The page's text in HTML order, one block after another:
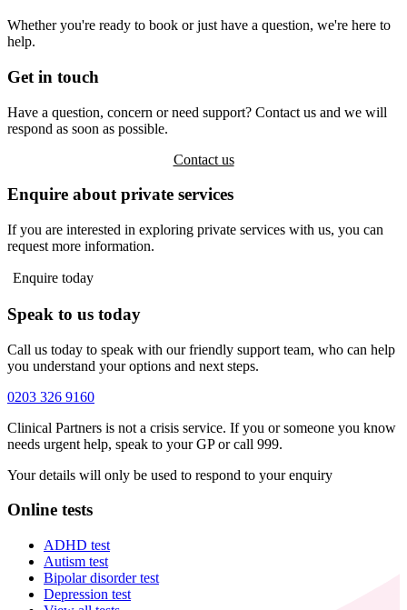
Whether you're ready to book or just have a question, we're here to
help.
Get in touch
Have a question, concern or need support? Contact us and we will
respond as soon as possible.
Contact us
Enquire about private services
If you are interested in exploring private services with us, you can
request more information.
Enquire today
Speak to us today
Call us today to speak with our friendly support team, who can help
you understand your options and next steps.
0203 326 9160
Clinical Partners is not a crisis service. If you or someone you know
needs urgent help, speak to your GP or call 999.
Your details will only be used to respond to your enquiry
Online tests
ADHD test
Autism test
Bipolar disorder test
Depression test